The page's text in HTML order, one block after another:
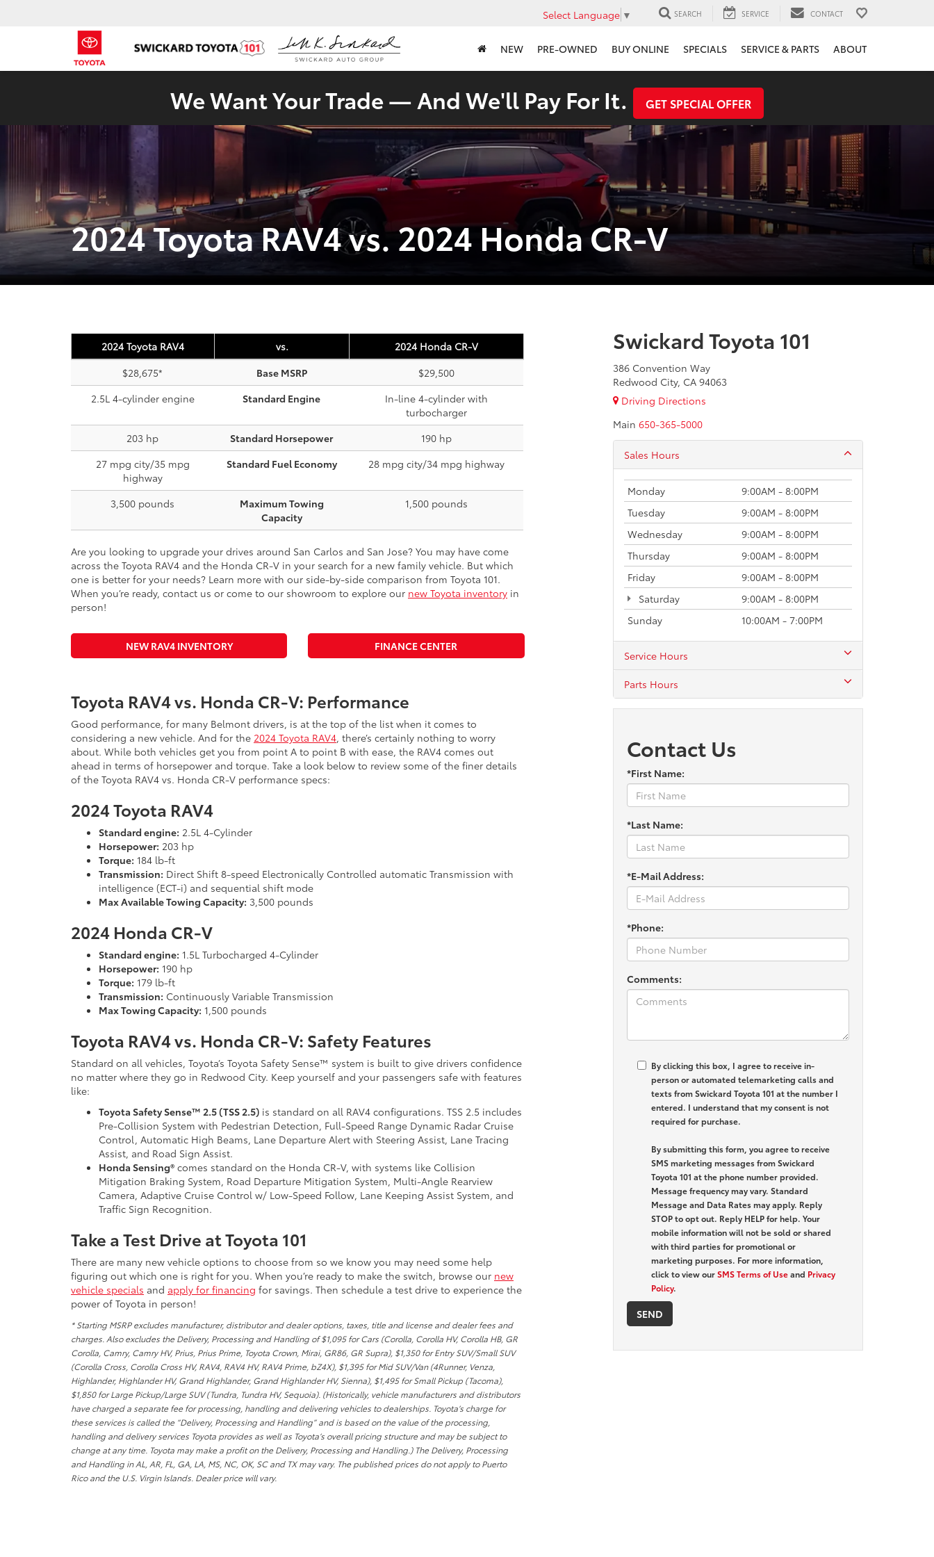
Select Language ▼ SEARCH SERVICE CONTACT
NEW PRE-OWNED BUY ONLINE SPECIALS SERVICE & PARTS ABOUT
We Want Your Trade — And We'll Pay For It. GET SPECIAL OFFER
2024 Toyota RAV4 vs. 2024 Honda CR-V
2024 Toyota RAV4 vs.
2024 Honda CR-V
$28,675*
Base MSRP
$29,500
2.5L 4-cylinder engine
Standard Engine
In-line 4-cylinder with
turbocharger
203 hp
Standard Horsepower
190 hp
27 mpg city/35 mpg
highway
Standard Fuel Economy 28 mpg city/34 mpg highway
3,500 pounds
Maximum Towing
Capacity
1,500 pounds
Are you looking to upgrade your drives around San Carlos and San Jose? You may have come
across the Toyota RAV4 and the Honda CR-V in your search for a new family vehicle. But which
one is better for your needs? Learn more with our side-by-side comparison from Toyota 101.
When you’re ready, contact us or come to our showroom to explore our new Toyota inventory in
person!
NEW RAV4 INVENTORY FINANCE CENTER
Toyota RAV4 vs. Honda CR-V: Performance
Good performance, for many Belmont drivers, is at the top of the list when it comes to
considering a new vehicle. And for the 2024 Toyota RAV4, there’s certainly nothing to worry
about. While both vehicles get you from point A to point B with ease, the RAV4 comes out
ahead in terms of horsepower and torque. Take a look below to review some of the finer details
of the Toyota RAV4 vs. Honda CR-V performance specs:
2024 Toyota RAV4
Standard engine: 2.5L 4-Cylinder
Horsepower: 203 hp
Torque: 184 lb-ft
Transmission: Direct Shift 8-speed Electronically Controlled automatic Transmission with
intelligence (ECT-i) and sequential shift mode
Max Available Towing Capacity: 3,500 pounds
2024 Honda CR-V
Standard engine: 1.5L Turbocharged 4-Cylinder
Horsepower: 190 hp
Torque: 179 lb-ft
Transmission: Continuously Variable Transmission
Max Towing Capacity: 1,500 pounds
Toyota RAV4 vs. Honda CR-V: Safety Features
Standard on all vehicles, Toyota’s Toyota Safety Sense™ system is built to give drivers confidence
no matter where they go in Redwood City. Keep yourself and your passengers safe with features
like:
Toyota Safety Sense™ 2.5 (TSS 2.5) is standard on all RAV4 configurations. TSS 2.5 includes
Pre-Collision System with Pedestrian Detection, Full-Speed Range Dynamic Radar Cruise
Control, Automatic High Beams, Lane Departure Alert with Steering Assist, Lane Tracing
Assist, and Road Sign Assist.
Honda Sensing® comes standard on the Honda CR-V, with systems like Collision
Mitigation Braking System, Road Departure Mitigation System, Multi-Angle Rearview
Camera, Adaptive Cruise Control w/ Low-Speed Follow, Lane Keeping Assist System, and
Traffic Sign Recognition.
Take a Test Drive at Toyota 101
There are many new vehicle options to choose from so we know you may need some help
figuring out which one is right for you. When you’re ready to make the switch, browse our new
vehicle specials and apply for financing for savings. Then schedule a test drive to experience the
power of Toyota in person!
* Starting MSRP excludes manufacturer, distributor and dealer options, taxes, title and license and dealer fees and
charges. Also excludes the Delivery, Processing and Handling of $1,095 for Cars (Corolla, Corolla HV, Corolla HB, GR
Corolla, Camry, Camry HV, Prius, Prius Prime, Toyota Crown, Mirai, GR86, GR Supra), $1,350 for Entry SUV/Small SUV
(Corolla Cross, Corolla Cross HV, RAV4, RAV4 HV, RAV4 Prime, bZ4X), $1,395 for Mid SUV/Van (4Runner, Venza,
Highlander, Highlander HV, Grand Highlander, Grand Highlander HV, Sienna), $1,495 for Small Pickup (Tacoma),
$1,850 for Large Pickup/Large SUV (Tundra, Tundra HV, Sequoia). (Historically, vehicle manufacturers and distributors
have charged a separate fee for processing, handling and delivering vehicles to dealerships. Toyota’s charge for
these services is called the “Delivery, Processing and Handling” and is based on the value of the processing,
handling and delivery services Toyota provides as well as Toyota’s overall pricing structure and may be subject to
change at any time. Toyota may make a profit on the Delivery, Processing and Handling.) The Delivery, Processing
and Handling in AL, AR, FL, GA, LA, MS, NC, OK, SC and TX may vary. The published prices do not apply to Puerto
Rico and the U.S. Virgin Islands. Dealer price will vary.
Swickard Toyota 101
386 Convention Way
Redwood City, CA 94063
Driving Directions
Main 650-365-5000
Sales Hours
Monday
9:00AM - 8:00PM
Tuesday
9:00AM - 8:00PM
Wednesday
9:00AM - 8:00PM
Thursday
9:00AM - 8:00PM
Friday
9:00AM - 8:00PM
Saturday
9:00AM - 8:00PM
Sunday
10:00AM - 7:00PM
Service Hours
Parts Hours
Contact Us
*First Name:
*Last Name:
*E-Mail Address:
*Phone:
Comments:
By clicking this box, I agree to receive in-
person or automated telemarketing calls and
texts from Swickard Toyota 101 at the number I
entered. I understand that my consent is not
required for purchase.
By submitting this form, you agree to receive
SMS marketing messages from Swickard
Toyota 101 at the phone number provided.
Message frequency may vary. Standard
Message and Data Rates may apply. Reply
STOP to opt out. Reply HELP for help. Your
mobile information will not be sold or shared
with third parties for promotional or
marketing purposes. For more information,
click to view ourSMS Terms of Useand Privacy
Policy.